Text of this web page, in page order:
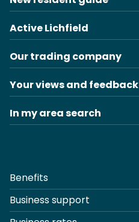
Active Lichfield
Our trading company
Your views and feedback
In my area search
Benefits
Business support